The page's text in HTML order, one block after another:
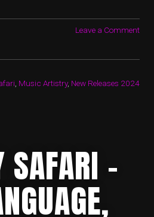
Leave a Comment
Music Artistry, New Releases 2024
–